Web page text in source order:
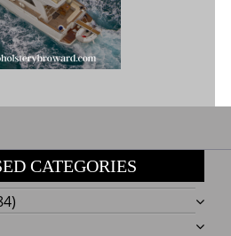
CATEGORIES